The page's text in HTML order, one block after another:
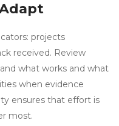
projects
received. Review
what works and what
when evidence
ensures that effort is
most.